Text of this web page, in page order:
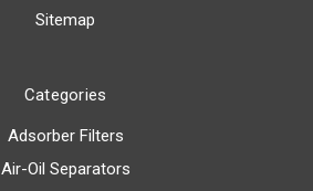
Sitemap
Categories
Adsorber Filters
Air-Oil Separators